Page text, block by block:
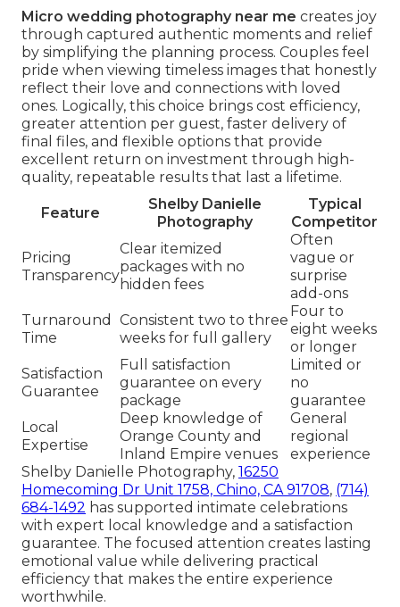
Micro wedding photography near me creates joy
through captured authentic moments and relief
by simplifying the planning process. Couples feel
pride when viewing timeless images that honestly
reflect their love and connections with loved
ones. Logically, this choice brings cost efficiency,
greater attention per guest, faster delivery of
final files, and flexible options that provide
excellent return on investment through high-
quality, repeatable results that last a lifetime.
Feature
Shelby Danielle
Photography
Typical
Competitor
Pricing
Transparency
Clear itemized
packages with no
hidden fees
Often
vague or
surprise
add-ons
Turnaround
Time
Consistent two to three
weeks for full gallery
Four to
eight weeks
or longer
Satisfaction
Guarantee
Full satisfaction
guarantee on every
package
Limited or
no
guarantee
Local
Expertise
Deep knowledge of
Orange County and
Inland Empire venues
General
regional
experience
Shelby Danielle Photography, 16250
Homecoming Dr Unit 1758, Chino, CA 91708, (714)
684-1492 has supported intimate celebrations
with expert local knowledge and a satisfaction
guarantee. The focused attention creates lasting
emotional value while delivering practical
efficiency that makes the entire experience
worthwhile.